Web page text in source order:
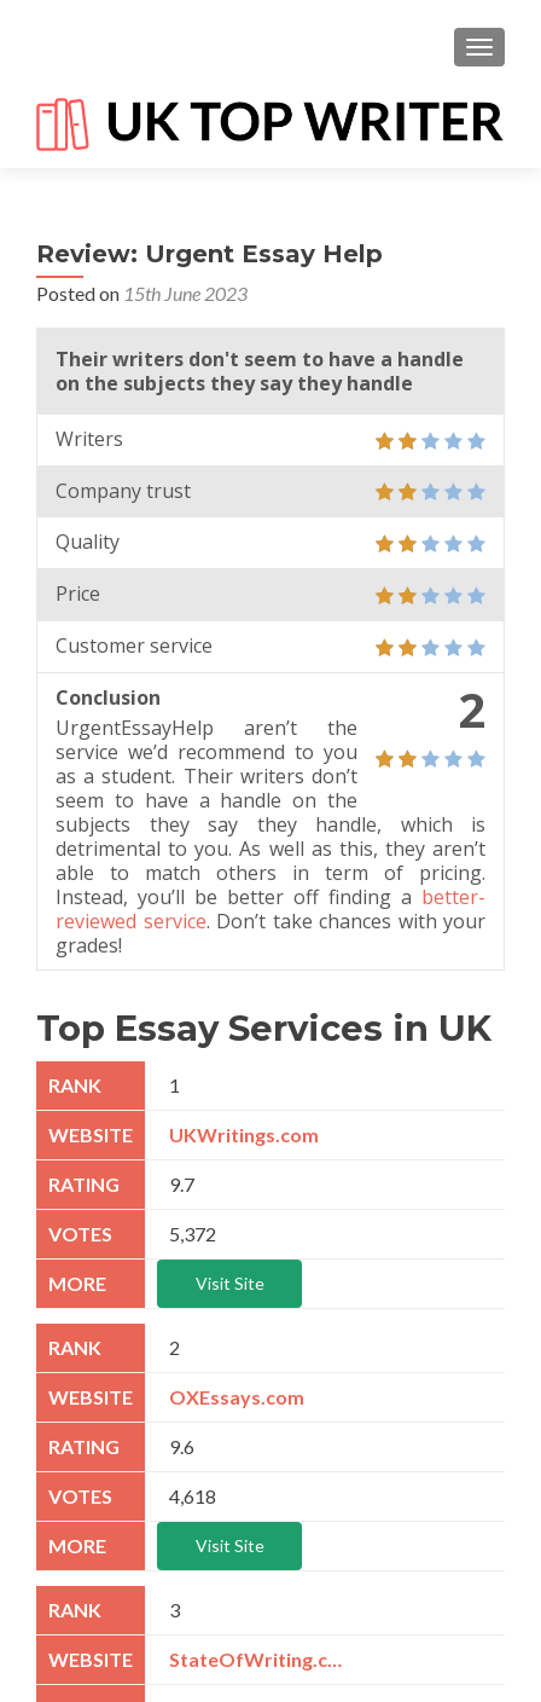
Review: Urgent Essay Help
Posted on 15th June 2023
Their writers don't seem to have a handle
on the subjects they say they handle
Writers
Company trust
Quality
Price
Customer service
2
Conclusion
UrgentEssayHelp aren’t the
service we’d recommend to you
as a student. Their writers don’t
seem to have a handle on the
subjects they say they handle, which is
detrimental to you. As well as this, they aren’t
able to match others in term of pricing.
Instead, you’ll be better off finding a better-
reviewed service. Don’t take chances with your
grades!
Top Essay Services in UK
1
UKWritings.com
9.7
5,372
Visit Site
2
OXEssays.com
9.6
4,618
Visit Site
3